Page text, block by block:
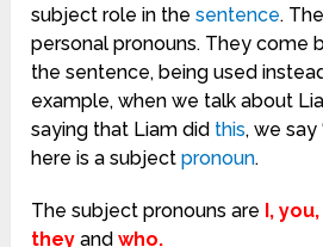
subject role in thesentence.
personal pronouns. They come
the sentence, being used
example, when we talk about
saying that Liam did this, we say
here is a subjectpronoun.
The subject pronouns are I,
they and who.